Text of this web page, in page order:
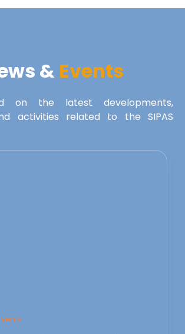
& Events
on the latest developments,
activities related to the SIPAS